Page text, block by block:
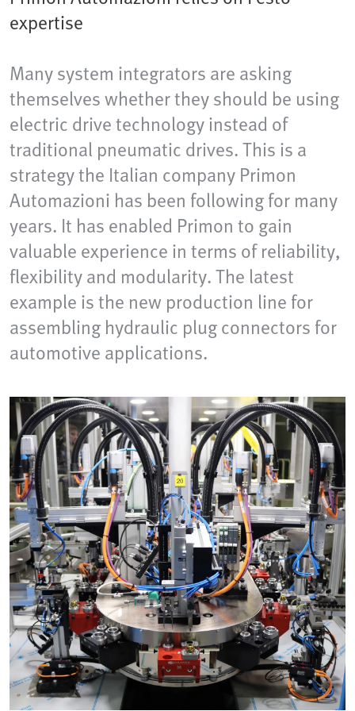
expertise
Many system integrators are asking
themselves whether they should be using
electric drive technology instead of
traditional pneumatic drives. This is a
strategy the Italian company Primon
Automazioni has been following for many
years. It has enabled Primon to gain
valuable experience in terms of reliability,
flexibility and modularity. The latest
example is the new production line for
assembling hydraulic plug connectors for
automotive applications.